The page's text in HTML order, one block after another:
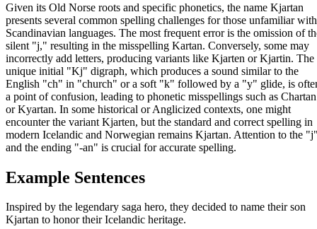
Given its Old Norse roots and specific phonetics, the name Kjartan
presents several common spelling challenges for those unfamiliar with
Scandinavian languages. The most frequent error is the omission of
silent "j," resulting in the misspelling Kartan. Conversely, some may
incorrectly add letters, producing variants like Kjarten or Kjartin. The
unique initial "Kj" digraph, which produces a sound similar to the
English "ch" in "church" or a soft "k" followed by a "y" glide, is
a point of confusion, leading to phonetic misspellings such as Chartan
or Kyartan. In some historical or Anglicized contexts, one might
encounter the variant Kjarten, but the standard and correct spelling in
modern Icelandic and Norwegian remains Kjartan. Attention to the
and the ending "-an" is crucial for accurate spelling.
Example Sentences
Inspired by the legendary saga hero, they decided to name their son
Kjartan to honor their Icelandic heritage.